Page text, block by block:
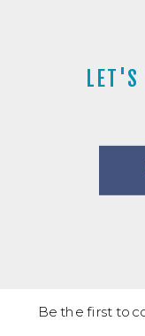
LET'S
Be the first to